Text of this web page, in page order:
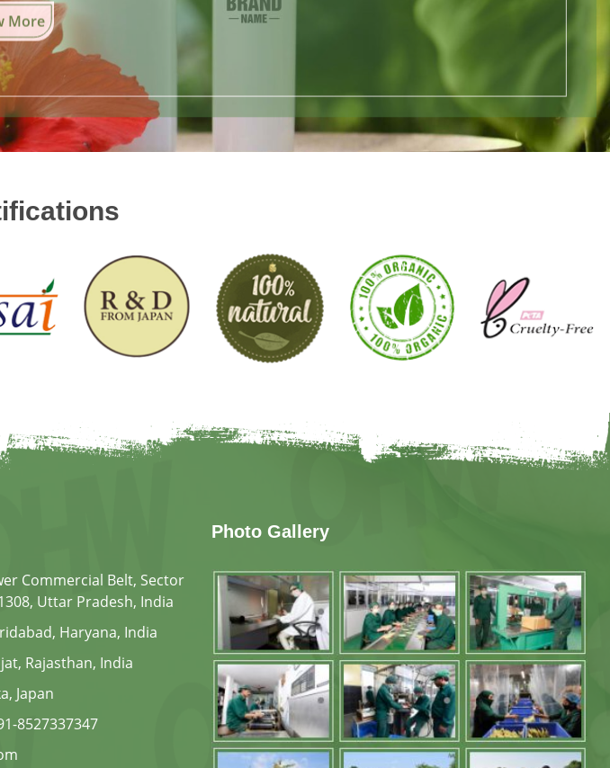
More
Commercial Belt, Sector
Uttar Pradesh, India
Haryana, India
Rajasthan, India
Japan
8527337347
Photo Gallery